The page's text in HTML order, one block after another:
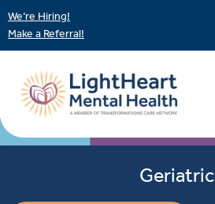
We’re Hiring!
Make a Referral!
Geriatric